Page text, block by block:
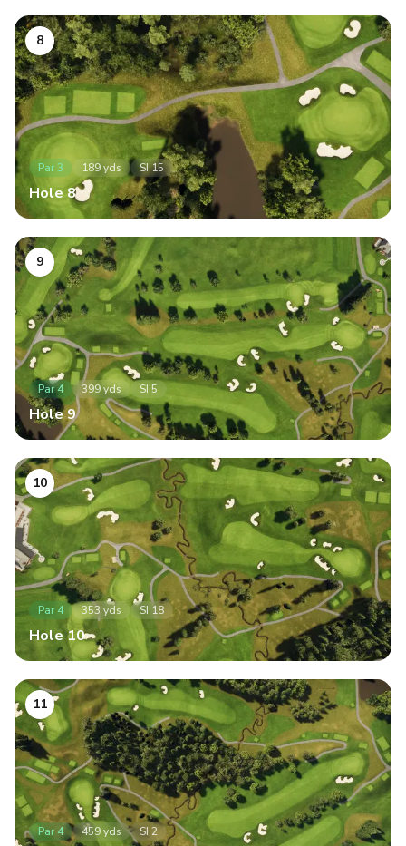
8
Par3 189yds SI15
Hole8
9
Par4 399yds SI 5
Hole9
10
Par 4 353 yds SI 18
Hole10
11
Par 4 459yds SI 2